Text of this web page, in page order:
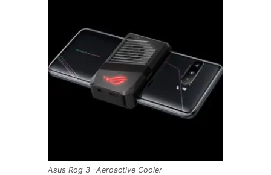
Asus Rog 3 -Aeroactive Cooler